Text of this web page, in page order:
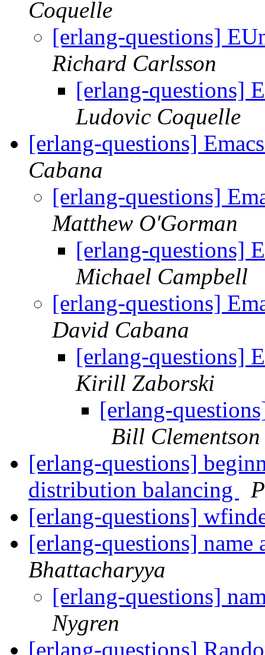
Coquelle
[erlang-questions]
Richard Carlsson
[erlang-questions]
Ludovic Coquelle
[erlang-questions]
Cabana
[erlang-questions]
Matthew O'Gorman
[erlang-questions]
Michael Campbell
[erlang-questions]
David Cabana
[erlang-questions]
Kirill Zaborski
[erlang-
Bill Clementson
[erlang-questions]
distribution balancing
[erlang-questions]
[erlang-questions] name
Bhattacharyya
[erlang-questions]
Nygren
[erlang-questions]